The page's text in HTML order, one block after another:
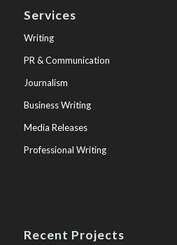
Services
Writing
PR & Communication
Journalism
Business Writing
Media Releases
Professional Writing
Recent Projects